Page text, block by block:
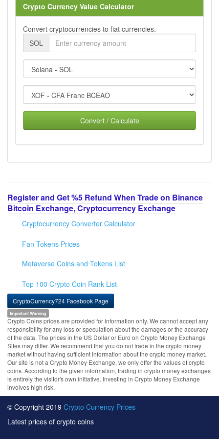
Crypto Currency Value Calculator
Convert cryptocurrencies to fiat currencies.
SOL
Convert / Calculate
Register and Get %5 Refund When Trade on Binance
Bitcoin Exchange, Cryptocurrency Exchange
Cryptocurrency Converter Calculator
Fan Tokens Prices
Metaverse Coins and Tokens List
Top 100 Crypto Coin Rank List
CryptoCurrency724 Facebook Page
Important Warning
Crypto Coins prices are provided for information only. We cannot accept any
responsibility for any loss or speculation about the damages or the accuracy
of the data. The prices in the US Dollar or Euro on Crypto Money Exchange
Sites may differ. We recommend that you do not trade in the crypto money
market without having sufficient information about the crypto money market.
Our site is not a Crypto Money Exchange, we only offer the values of crypto
coins. According to the given information, trading in crypto money exchanges
is entirely the visitor's own initiative. Investing in Crypto Money Exchange
involves high risk.
© Copyright 2019 Crypto Currency Prices
Latest prices of crypto coins